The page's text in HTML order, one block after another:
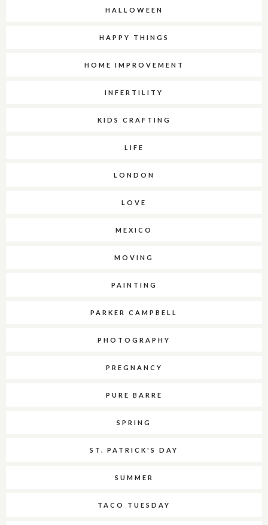
HALLOWEEN
HAPPY THINGS
HOME IMPROVEMENT
INFERTILITY
KIDS CRAFTING
LIFE
LONDON
LOVE
MEXICO
MOVING
PAINTING
PARKER CAMPBELL
PHOTOGRAPHY
PREGNANCY
PURE BARRE
SPRING
ST. PATRICK'S DAY
SUMMER
TACO TUESDAY